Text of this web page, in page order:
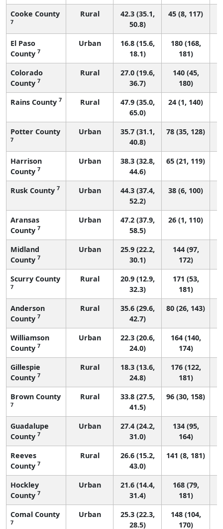
Cooke County
7
Rural
42.3 (35.1,
50.8)
45 (8, 117)
El Paso
County 7
Urban
16.8 (15.6,
18.1)
180 (168,
181)
Colorado
County 7
Rural
27.0 (19.6,
36.7)
140 (45,
180)
Rains County 7 Rural
47.9 (35.0,
65.0)
24 (1, 140)
Potter County
7
Urban
35.7 (31.1,
40.8)
78 (35, 128)
Harrison
County 7
Urban
38.3 (32.8,
44.6)
65 (21, 119)
Rusk County 7 Urban
44.3 (37.4,
52.2)
38 (6, 100)
Aransas
County 7
Urban
47.2 (37.9,
58.5)
26 (1, 110)
Midland
County 7
Urban
25.9 (22.2,
30.1)
144 (97,
172)
Scurry County
7
Rural
20.9 (12.9,
32.3)
171 (53,
181)
Anderson
County 7
Rural
35.6 (29.6,
42.7)
80 (26, 143)
Williamson
County 7
Urban
22.3 (20.6,
24.0)
164 (140,
174)
Gillespie
County 7
Rural
18.3 (13.6,
24.8)
176 (122,
181)
Brown County
7
Rural
33.8 (27.5,
41.5)
96 (30, 158)
Guadalupe
County 7
Urban
27.4 (24.2,
31.0)
134 (95,
164)
Reeves
County 7
Rural
26.6 (15.2,
43.0)
141 (8, 181)
Hockley
County 7
Urban
21.6 (14.4,
31.4)
168 (79,
181)
Comal County
7
Urban
25.3 (22.3,
28.5)
148 (104,
170)